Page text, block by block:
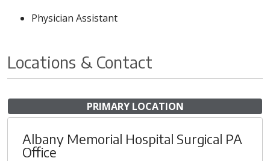
Physician Assistant
Locations & Contact
PRIMARY LOCATION
Albany Memorial Hospital Surgical PA
Office